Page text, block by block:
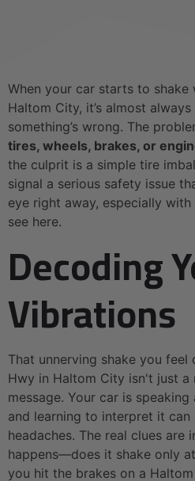
When your car starts to shake
Haltom City, it’s almost
something’s wrong. The
tires, wheels, brakes, or
the culprit is a simple tire
signal a serious safety issue
eye right away, especially
see here.
Decoding
Vibrations
That unnerving shake you
Hwy in Haltom City isn't just a
message. Your car is
and learning to interpret it
headaches. The real clues are
happens—does it shake only
you hit the brakes on a